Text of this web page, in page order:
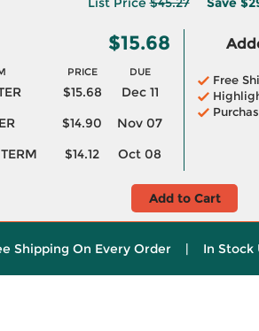
$15.68
PRICE DUE
$15.68
Dec 11
$14.90
Nov 07
$14.12 Oct 08
Free
Add to Cart
Shipping On Every Order | In Stock